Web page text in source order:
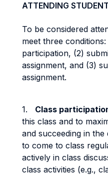
ATTENDING
To be considered
meet three
participation, (2)
assignment, and (3)
assignment.
1. Class
this class and to
and succeeding in
to come to class
actively in class
class activities (e.g.,